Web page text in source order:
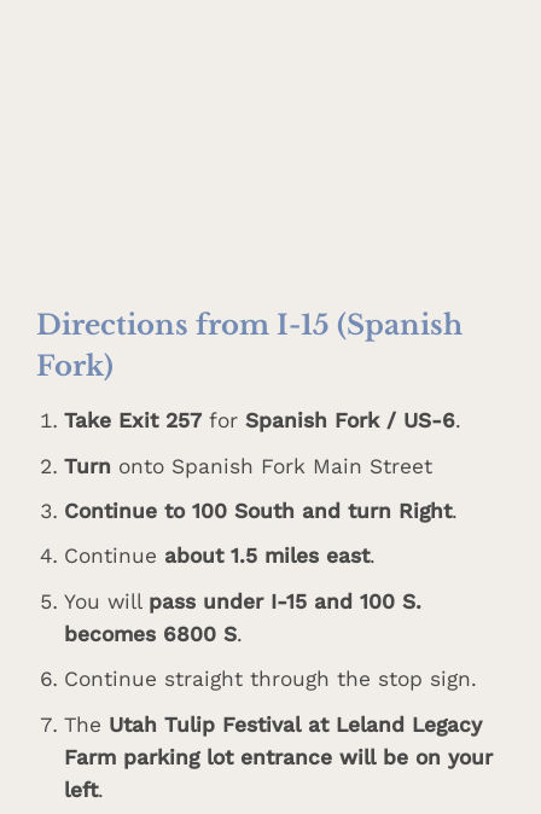
Directions from I-15 (Spanish
Fork)
Take Exit 257for Spanish Fork / US-6.
Turn onto Spanish Fork Main Street
Continue to 100 South and turn Right.
Continue about 1.5 miles east.
You will pass under I-15 and 100 S.
becomes 6800 S.
Continue straight through the stop sign.
The Utah Tulip Festival at Leland Legacy
Farm parking lot entrance will be on your
left.